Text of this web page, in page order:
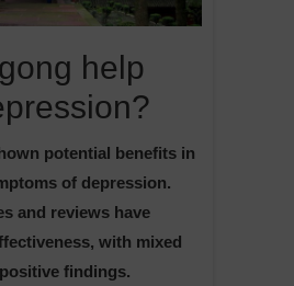
help
potential benefits in
of depression.
and reviews have
with mixed
findings.